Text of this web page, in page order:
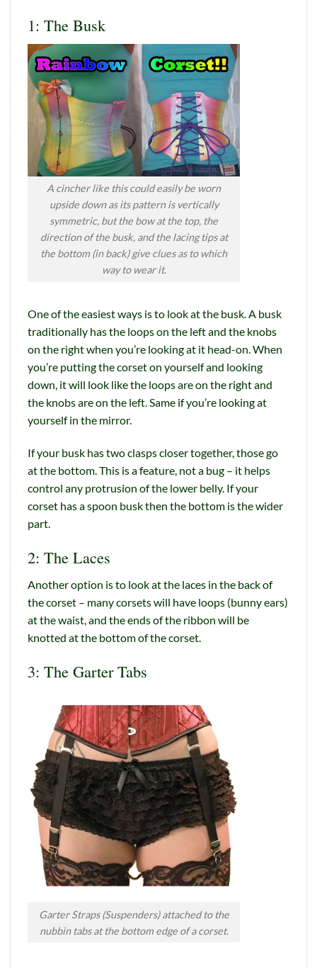
1: The Busk
A cincher like this could easily be worn
upside down as its pattern is vertically
symmetric, but the bow at the top, the
direction of the busk, and the lacing tips at
the bottom (in back) give clues as to which
way to wear it.
One of the easiest ways is to look at the busk. A busk
traditionally has the loops on the left and the knobs
on the right when you’re looking at it head-on. When
you’re putting the corset on yourself and looking
down, it will look like the loops are on the right and
the knobs are on the left. Same if you’re looking at
yourself in the mirror.
If your busk has two clasps closer together, those go
at the bottom. This is a feature, not a bug – it helps
control any protrusion of the lower belly. If your
corset has a spoon busk then the bottom is the wider
part.
2: The Laces
Another option is to look at the laces in the back of
the corset – many corsets will have loops (bunny ears)
at the waist, and the ends of the ribbon will be
knotted at the bottom of the corset.
3: The Garter Tabs
Garter Straps (Suspenders) attached to the
nubbin tabs at the bottom edge of a corset.